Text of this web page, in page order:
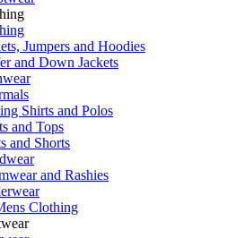
Jumpers and Hoodies
and Down Jackets
Shirts and Polos
and Tops
and Shorts
and Rashies
Clothing